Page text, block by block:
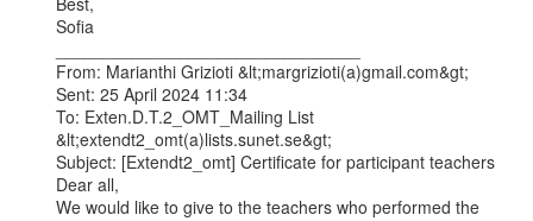
Sofia
From: Marianthi Grizioti &lt;margrizioti(a)gmail.com&gt;
Sent: 25 April 2024 11:34
To: Exten.D.T.2_OMT_Mailing List
&lt;extendt2_omt(a)lists.sunet.se&gt;
Subject: [Extendt2_omt] Certificate for participant teachers
Dear all,
We would like to give to the teachers who performed the